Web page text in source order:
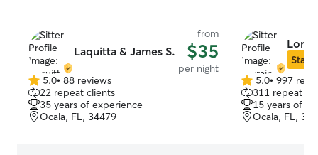
Laquitta & James S.
from
$35
per night
5.0
out
of
5
5.0• 88 reviews
22 repeat clients
35 years of experience
Ocala, FL, 34479
Star
5.0
out
of
5
5.0• 997
311 repeat
15 years of
Ocala, FL,